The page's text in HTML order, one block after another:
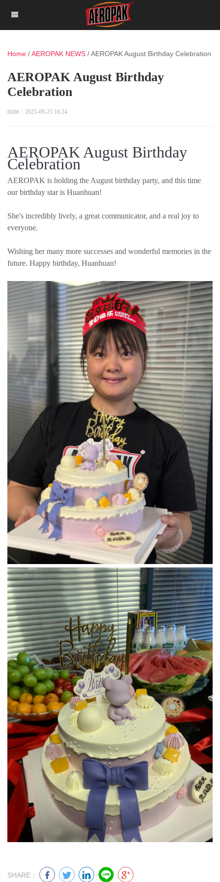
Home /AEROPAK NEWS /AEROPAK August Birthday Celebration
AEROPAK August Birthday
Celebration
date： 2025-08-25 16:24
AEROPAK August Birthday
Celebration
AEROPAK is holding the August birthday party, and this time
our birthday star is Huanhuan!
She's incredibly lively, a great communicator, and a real joy to
everyone.
Wishing her many more successes and wonderful memories in the
future. Happy birthday, Huanhuan!
SHARE：